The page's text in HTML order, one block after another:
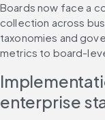
Boards now face a
collection across
taxonomies and
metrics to board-
enterprise